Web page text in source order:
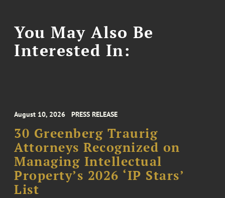
You May Also Be
Interested In:
August 10, 2026 PRESS RELEASE
30 Greenberg Traurig
Attorneys Recognized on
Managing Intellectual
Property’s 2026 ‘IP Stars’
List